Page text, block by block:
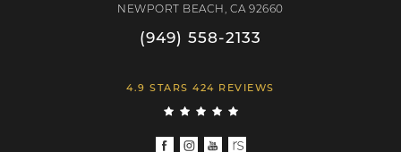
NEWPORT BEACH, CA 92660
(949) 558-2133
4.9 STARS 424 REVIEWS